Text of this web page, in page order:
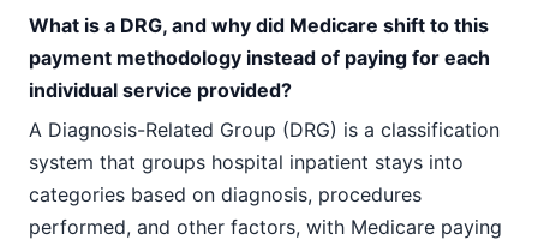
What is a DRG, and why did Medicare shift to this
payment methodology instead of paying for each
individual service provided?
A Diagnosis-Related Group (DRG) is a classification
system that groups hospital inpatient stays into
categories based on diagnosis, procedures
performed, and other factors, with Medicare paying